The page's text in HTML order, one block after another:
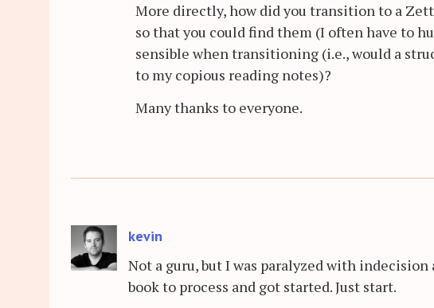
More directly, how did you transition to a
so that you could find them (I often have to
sensible when transitioning (i.e., would a
to my copious reading notes)?
Many thanks to everyone.
kevin
Not a guru, but I was paralyzed with
book to process and got started. Just start.